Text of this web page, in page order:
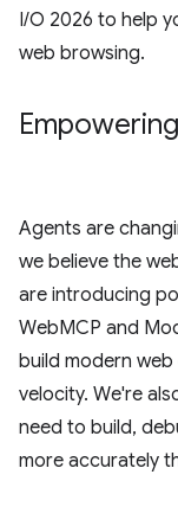
I/O 2026 to help
web browsing.
Agents are
we believe the
are introducing
WebMCP and
build modern
velocity. We're
need to build,
more accurately